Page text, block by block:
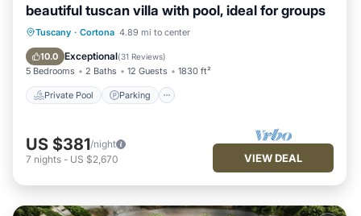
beautiful tuscan villa with pool, ideal for groups
Tuscany · Cortona 4.89 mi to center
10.0 Exceptional(31 Reviews)
5 Bedrooms 2 Baths 12 Guests 1830 ft²
Private Pool Parking
Private Pool Parking
Ocean View
US $381/night
7 nights - US $2,670 VIEW DEAL